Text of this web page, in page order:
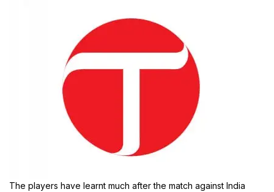
The players have learnt much after the match against India